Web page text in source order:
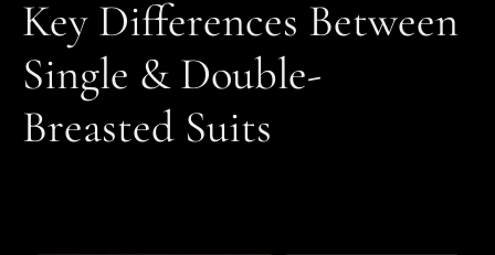
Key Differences Between
Single & Double-
Breasted Suits